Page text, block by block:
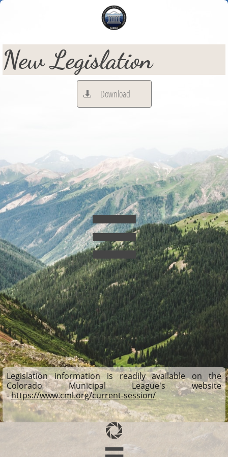
New Legislation
Download


Legislation information is readily available on the
Colorado Municipal League's website
-https://www.cml.org/current-session/